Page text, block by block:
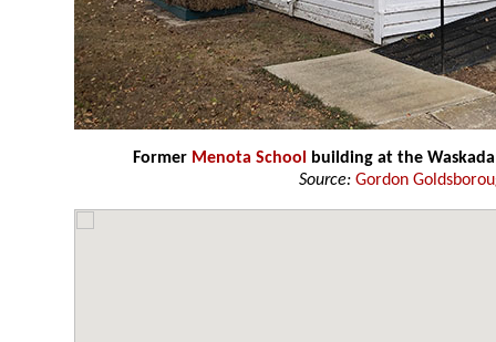
Former Menota School building at the
Source: Gordon